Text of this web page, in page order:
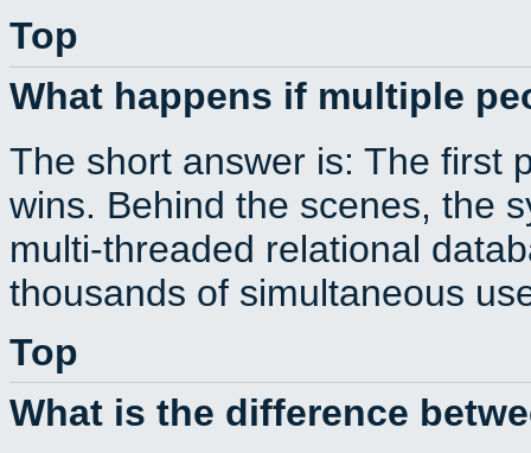
Top
What happens if multiple
The short answer is: The first
wins. Behind the scenes, the
multi-threaded relational
thousands of simultaneous
Top
What is the difference